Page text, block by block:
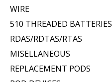
WIRE
510 THREADED BATTERIES
RDAS/RDTAS/RTAS
MISELLANEOUS
REPLACEMENT PODS